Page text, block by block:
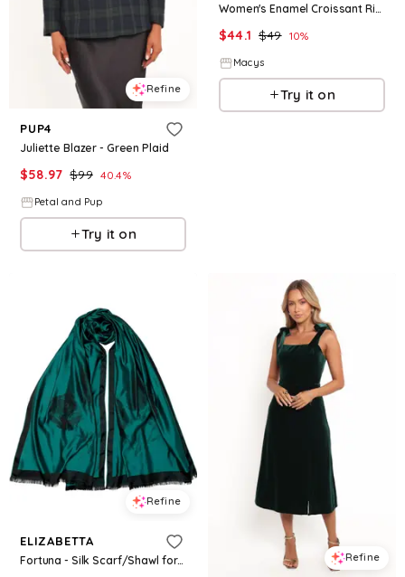
Refine
PUP4
Juliette Blazer - Green Plaid
$58.97 $99 40.4%
Petal and Pup
Try it on
Women's Enamel Croissant Ring - Emerald green
$44.1 $49 10%
Macys
Try it on
Refine
ELIZABETTA
Fortuna - Silk Scarf/Shawl for Women - Emerald green Refine